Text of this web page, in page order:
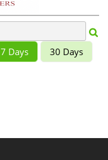
7 Days
30 Days